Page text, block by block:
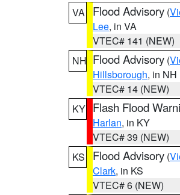
VA
Flood Advisory (
Lee, in VA
VTEC# 141 (NEW)
NH Flood Advisory (
Hillsborough, in NH
VTEC# 14 (NEW)
KY Flash Flood
Harlan, in KY
VTEC# 39 (NEW)
KS
Flood Advisory (
Clark, in KS
VTEC# 6 (NEW)